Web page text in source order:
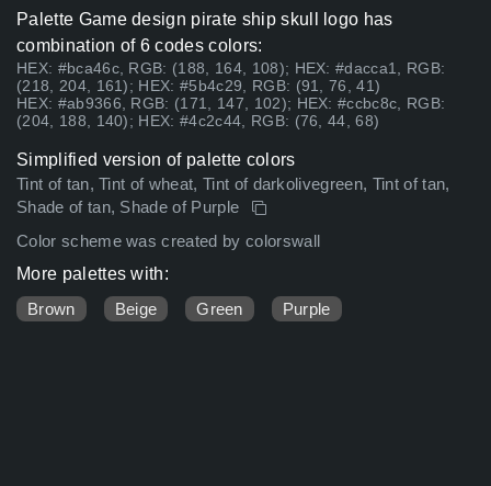
Palette Game design pirate ship skull logo has
combination of 6 codes colors:
HEX: #bca46c, RGB: (188, 164, 108); HEX: #dacca1, RGB:
(218, 204, 161); HEX: #5b4c29, RGB: (91, 76, 41)
HEX: #ab9366, RGB: (171, 147, 102); HEX: #ccbc8c, RGB:
(204, 188, 140); HEX: #4c2c44, RGB: (76, 44, 68)
Simplified version of palette colors
Tint of tan, Tint of wheat, Tint of darkolivegreen, Tint of tan,
Shade of tan, Shade of Purple
Color scheme was created by colorswall
More palettes with:
Brown
Beige Green Purple